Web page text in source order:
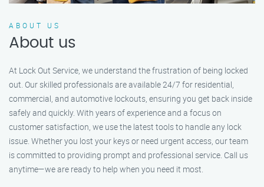
ABOUT US
About us
At Lock Out Service, we understand the frustration of being locked
out. Our skilled professionals are available 24/7 for residential,
commercial, and automotive lockouts, ensuring you get back inside
safely and quickly. With years of experience and a focus on
customer satisfaction, we use the latest tools to handle any lock
issue. Whether you lost your keys or need urgent access, our team
is committed to providing prompt and professional service. Call us
anytime—we are ready to help when you need it most.